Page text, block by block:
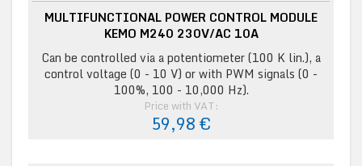
MULTIFUNCTIONAL POWER CONTROL MODULE
KEMO M240 230V/AC 10A
Can be controlled via a potentiometer (100 K lin.), a
control voltage (0 - 10 V) or with PWM signals (0 -
100%, 100 - 10,000 Hz).
Price with VAT:
59,98 €